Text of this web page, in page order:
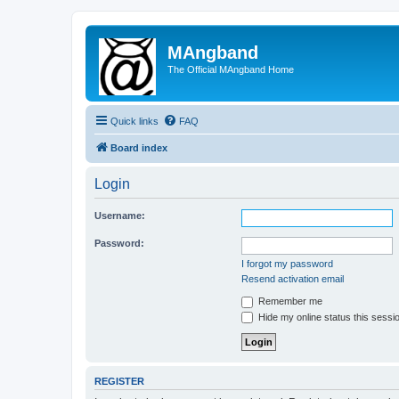
MAngband
The Official MAngband Home
Quick links FAQ
Board index
Login
Username:
Password:
I forgot my password
Resend activation email
Remember me
Hide my online status this
REGISTER